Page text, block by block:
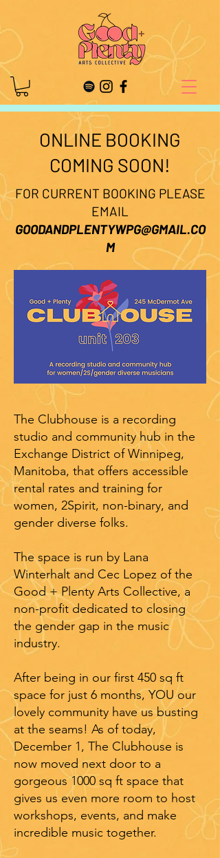
ONLINE BOOKING
COMING SOON!
FOR CURRENT BOOKING PLEASE
EMAIL
GOODANDPLENTYWPG@GMAIL.CO
M
The Clubhouse is a recording
studio and community hub in the
Exchange District of Winnipeg,
Manitoba, that offers accessible
rental rates and training for
women, 2Spirit, non-binary, and
gender diverse folks.
The space is run by Lana
Winterhalt and Cec Lopez of the
Good + Plenty Arts Collective, a
non-profit dedicated to closing
the gender gap in the music
industry.
After being in our first 450 sq ft
space for just 6 months, YOU our
lovely community have us busting
at the seams! As of today,
December 1, The Clubhouse is
now moved next door to a
gorgeous 1000 sq ft space that
gives us even more room to host
workshops, events, and make
incredible music together.